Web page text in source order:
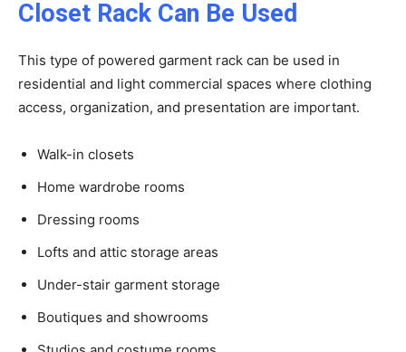
Closet Rack Can Be Used
This type of powered garment rack can be used in
residential and light commercial spaces where clothing
access, organization, and presentation are important.
Walk-in closets
Home wardrobe rooms
Dressing rooms
Lofts and attic storage areas
Under-stair garment storage
Boutiques and showrooms